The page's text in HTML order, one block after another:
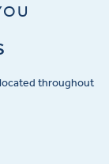
throughout